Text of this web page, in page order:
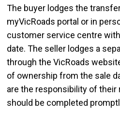
The buyer lodges the
myVicRoads portal or in
customer service centre
date. The seller lodges a
through the VicRoads
of ownership from the sale
are the responsibility of their
should be completed